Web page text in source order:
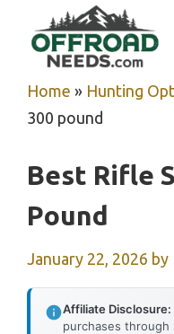
content
Home » Hunting
300 pound
Best Rifle
Pound
January 22, 2026 by
Affiliate Disclosure:
purchases